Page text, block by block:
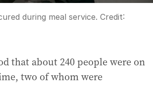
during meal service. Credit:
that about 240 people were on
two of whom were